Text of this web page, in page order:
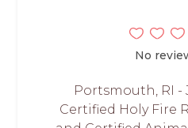
No
Portsmouth, RI -
Certified Holy Fire